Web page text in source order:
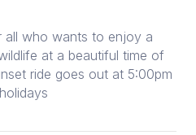
all who wants to enjoy a
at a beautiful time of
ride goes out at 5:00pm